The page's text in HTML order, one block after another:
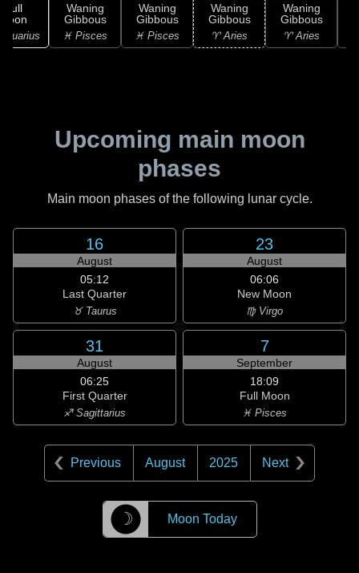
Full
Waning
Gibbous
♓ Pisces
Waning
Gibbous
♓ Pisces
Waning
Gibbous
♈ Aries
Waning
Gibbous
♈ Aries
Upcoming main moon
phases
Main moon phases of the following lunar cycle.
16
August
05:12
Last Quarter
♉ Taurus
23
August
06:06
New Moon
♍ Virgo
31
August
06:25
First Quarter
♐ Sagittarius
7
September
18:09
Full Moon
♓ Pisces
Previous August 2025 Next
☽ Moon Today